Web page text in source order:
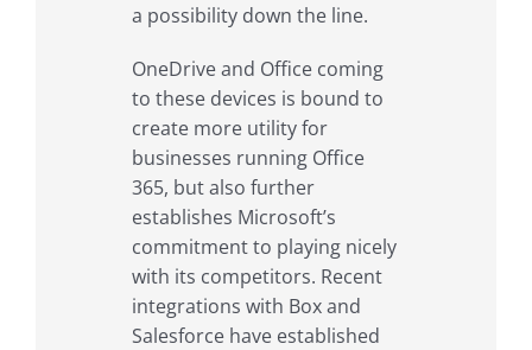
a possibility down the line.
OneDrive and Office coming
to these devices is bound to
create more utility for
businesses running Office
365, but also further
establishes Microsoft’s
commitment to playing nicely
with its competitors. Recent
integrations with Box and
Salesforce have established